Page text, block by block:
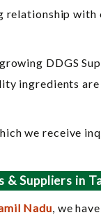
relationship
DDGS
ingredients
we receive
Suppliers in
Nadu, we